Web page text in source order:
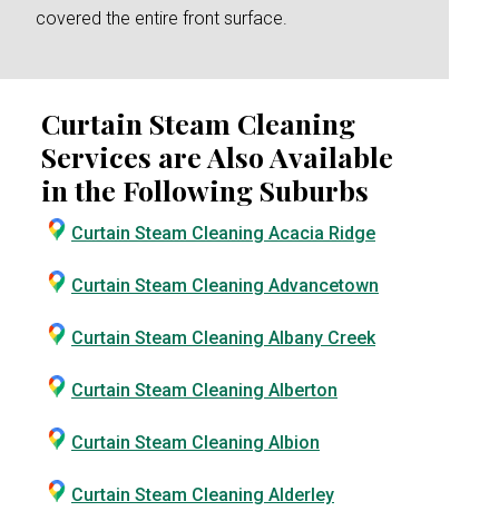
covered the entire front surface.
Curtain Steam Cleaning
Services are Also Available
in the Following Suburbs
Curtain Steam Cleaning Acacia Ridge
Curtain Steam Cleaning Advancetown
Curtain Steam Cleaning Albany Creek
Curtain Steam Cleaning Alberton
Curtain Steam Cleaning Albion
Curtain Steam Cleaning Alderley